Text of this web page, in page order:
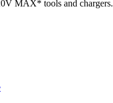
MAX* tools and chargers.